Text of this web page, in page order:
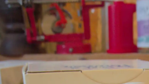
Home| Photos | Micro history RAF
more ▼
The Tiles of Ickworth House,